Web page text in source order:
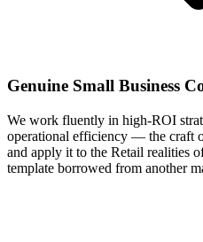
Genuine Small Business
We work fluently in high-ROI
operational efficiency — the craft
and apply it to the Retail realities
template borrowed from another